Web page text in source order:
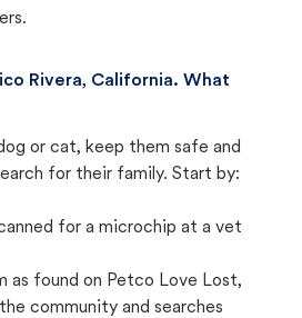
Rivera, California. What
or cat, keep them safe and
for their family. Start by:
for a microchip at a vet
as found on Petco Love Lost,
community and searches